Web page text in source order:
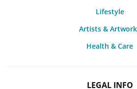
Lifestyle
Artists &
Health & Care
LEGAL INFO